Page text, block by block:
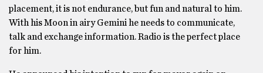
placement, it is not endurance, but fun and natural to him.
With his Moon in airy Gemini he needs to communicate,
talk and exchange information. Radio is the perfect place
for him.